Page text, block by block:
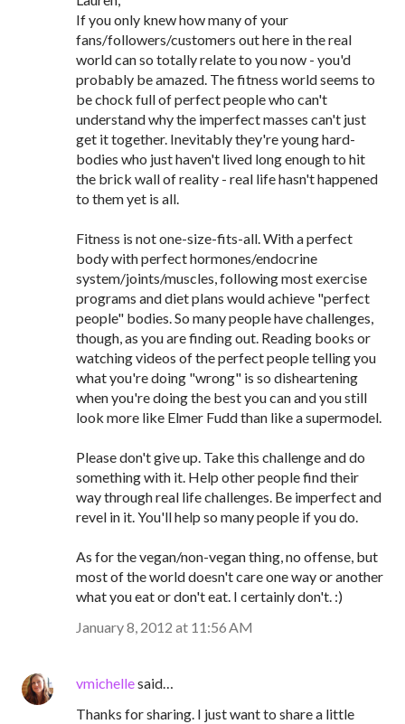
If you only knew how many of your
fans/followers/customers out here in the real
world can so totally relate to you now - you'd
probably be amazed. The fitness world seems to
be chock full of perfect people who can't
understand why the imperfect masses can't just
get it together. Inevitably they're young hard-
bodies who just haven't lived long enough to hit
the brick wall of reality - real life hasn't happened
to them yet is all.
Fitness is not one-size-fits-all. With a perfect
body with perfect hormones/endocrine
system/joints/muscles, following most exercise
programs and diet plans would achieve "perfect
people" bodies. So many people have challenges,
though, as you are finding out. Reading books or
watching videos of the perfect people telling you
what you're doing "wrong" is so disheartening
when you're doing the best you can and you still
look more like Elmer Fudd than like a supermodel.
Please don't give up. Take this challenge and do
something with it. Help other people find their
way through real life challenges. Be imperfect and
revel in it. You'll help so many people if you do.
As for the vegan/non-vegan thing, no offense, but
most of the world doesn't care one way or another
what you eat or don't eat. I certainly don't. :)
January 8, 2012 at 11:56 AM
vmichellesaid…
Thanks for sharing. I just want to share a little